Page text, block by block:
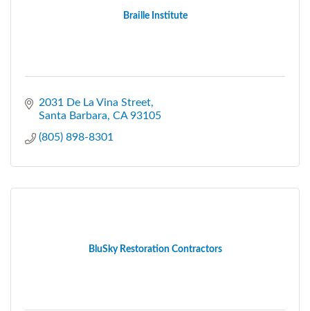
Braille Institute
2031 De La Vina Street
Santa Barbara CA 93105
(805) 898-8301
BluSky Restoration Contractors